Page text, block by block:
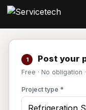
1 Post your
Free · No obligation
Project type *